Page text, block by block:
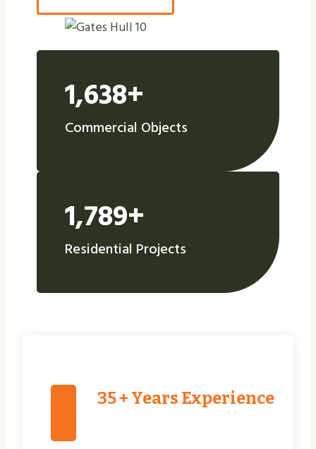
1,638+
Commercial Objects
1,789+
Residential Projects
35 + Years Experience